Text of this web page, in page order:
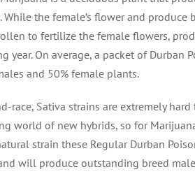
While the female’s flower and produce
to fertilize the female flowers,
year. On average, a packet of Durban
and 50% female plants.
race, Sativa strains are extremely
world of new hybrids, so for
strain these Regular Durban
will produce outstanding breed